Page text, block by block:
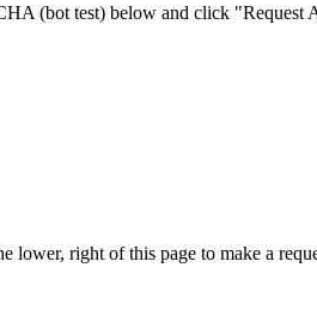
(bot test) below and click "Request
lower, right of this page to make a